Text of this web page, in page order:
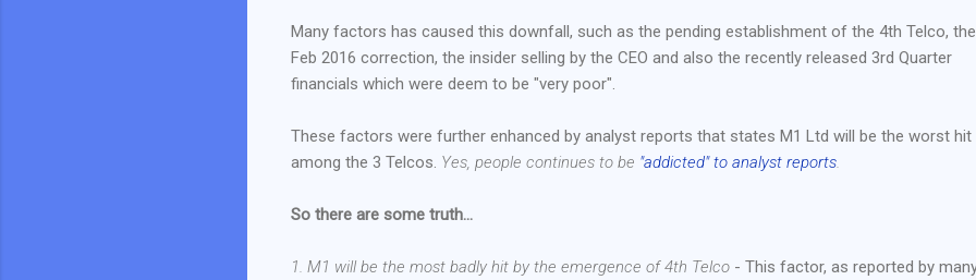
Many factors has caused this downfall, such as the pending establishment of the 4th Telco,
Feb 2016 correction, the insider selling by the CEO and also the recently released 3rd Quarter
financials which were deem to be "very poor".
These factors were further enhanced by analyst reports that states M1 Ltd will be the worst hit
among the 3 Telcos. Yes, people continues to be "addicted" to analyst reports
So there are some truth...
1. M1 will be the most badly hit by the emergence of 4th Telco - This factor, as reported by